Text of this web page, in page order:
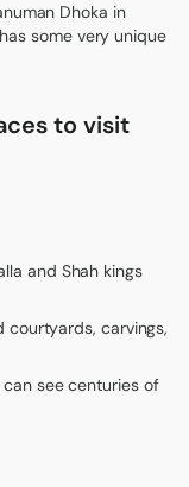
Dhoka in
some very unique
to visit
and Shah kings
courtyards, carvings,
can see centuries of